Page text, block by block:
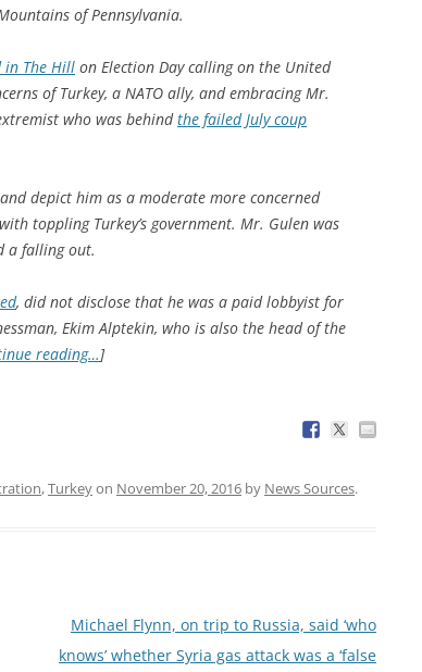
of Pennsylvania.
in The Hill on Election Day calling on the United
of Turkey, a NATO ally, and embracing Mr.
who was behindthe failed July coup
depict him as a moderate more concerned
toppling Turkey’s government. Mr. Gulen was
a falling out.
, did not disclose that he was a paid lobbyist for
Ekim Alptekin, who is also the head of the
reading…]
,Turkeyon November 20, 2016 by News Sources.
Michael Flynn, on trip to Russia, said ‘who
knows’ whether Syria gas attack was a ‘false